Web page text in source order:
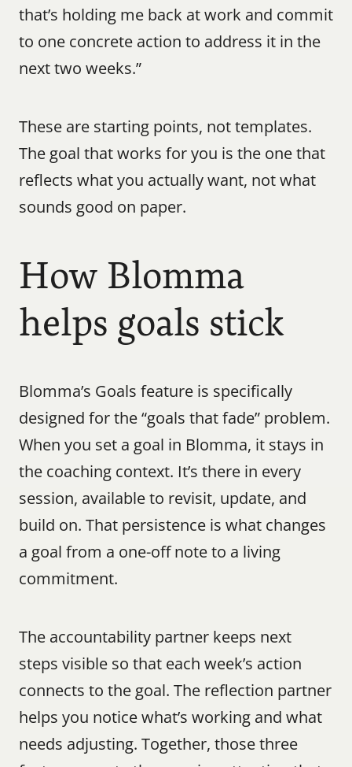
that’s holding me back at work and commit
to one concrete action to address it in the
next two weeks.”
These are starting points, not templates.
The goal that works for you is the one that
reflects what you actually want, not what
sounds good on paper.
How Blomma
helps goals stick
Blomma’s Goals feature is specifically
designed for the “goals that fade” problem.
When you set a goal in Blomma, it stays in
the coaching context. It’s there in every
session, available to revisit, update, and
build on. That persistence is what changes
a goal from a one-off note to a living
commitment.
The accountability partner keeps next
steps visible so that each week’s action
connects to the goal. The reflection partner
helps you notice what’s working and what
needs adjusting. Together, those three